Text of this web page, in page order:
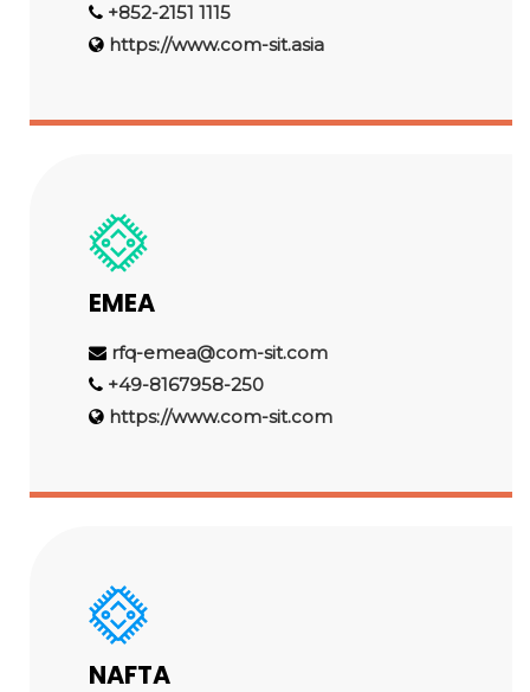
EMEA
rfq-emea@com-sit.com
+49-8167958-250
https://www.com-sit.com
NAFTA
+852-2151 1115
https://www.com-sit.asia